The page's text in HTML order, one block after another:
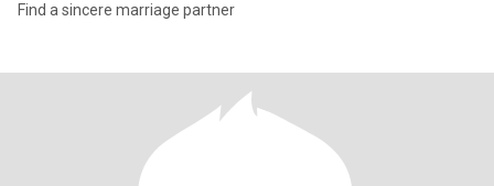
Find a sincere marriage partner